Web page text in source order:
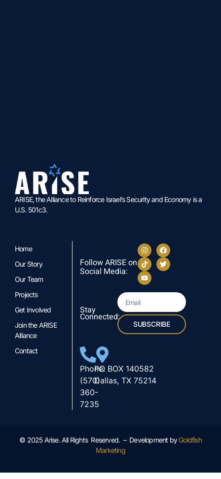
ARISE, the Alliance to Reinforce Israel’s Security and Economy is a
U.S. 501c3.
Home
Our Story
Our Team
Projects
Get Involved
Join the ARISE
Alliance
Contact
Follow ARISE on
Social Media:
Stay
Connected:
SUBSCRIBE
Phone:
(570)
360-
7235
PO BOX 140582
Dallas, TX 75214
© 2025 Arise. All Rights Reserved. – Development byGoldfish
Marketing